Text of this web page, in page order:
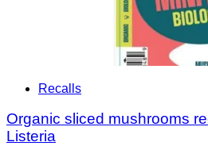
Recalls
Organic sliced mushrooms
Listeria